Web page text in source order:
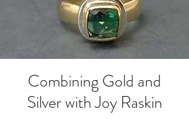
Combining Gold and
Silver with Joy Raskin